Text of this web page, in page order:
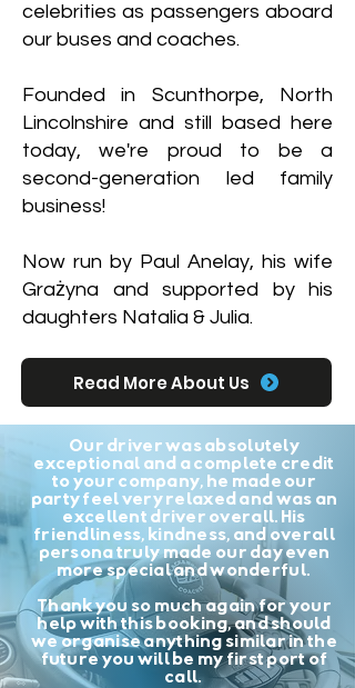
celebrities as passengers aboard
our buses and coaches.
Founded in Scunthorpe, North
Lincolnshire and still based here
today, we're proud to be a
second-generation led family
business!
Now run by Paul Anelay, his wife
Grażyna and supported by his
daughters Natalia & Julia.
Read More About Us
Our driver was absolutely
exceptional and a complete credit
to your company, he made our
party feel very relaxed and was an
excellent driver overall. His
friendliness, kindness, and overall
persona truly made our day even
more special and wonderful.
Thank you so much again for your
help with this booking, and should
we organise anything similar in the
future you will be my first port of
call.